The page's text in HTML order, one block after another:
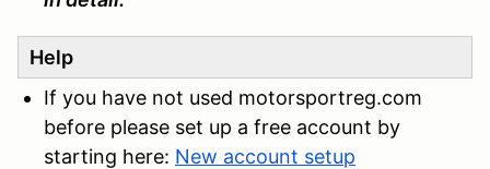
Help
If you have not used motorsportreg.com
before please set up a free account by
starting here: New account setup